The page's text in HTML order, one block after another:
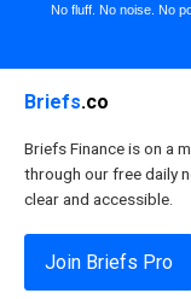
No fluff. No noise. No
Briefs.co
Briefs Finance is on a
through our free daily
clear and accessible.
Join Briefs Pro